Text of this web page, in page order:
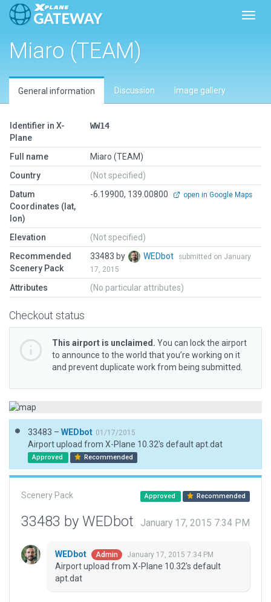
Miaro (TEAM)
General information Discussion Image gallery
Identifier in X-
Plane
WW14
Full name
Miaro (TEAM)
Country
(Not specified)
Datum
Coordinates (lat,
lon)
-6.19900, 139.00800 open in Google Maps
Elevation
(Not specified)
Recommended
Scenery Pack
33483 by WEDbot
submitted on January
17, 2015
Attributes (No particular attributes)
Checkout status
This airport is unclaimed. You can lock the airport
to announce to the world that you’re working on it
and prevent duplicate work from being submitted.
33483 – WEDbot 01/17/2015
Airport upload from X-Plane 10.32's default apt.dat
Approved Recommended
Scenery Pack Approved Recommended
33483 by WEDbot January 17, 2015 7:34 PM
WEDbot Admin January 17, 2015 7:34 PM
Airport upload from X-Plane 10.32's default
apt.dat